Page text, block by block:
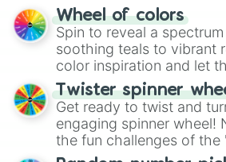
The "YES 👍 or NO 👎
decision-making, making
way to find your answer.
Wheel of colors
Spin to reveal a
soothing teals to vibrant
color inspiration and let
your artistic choices.
Twister spinner
Get ready to twist and
engaging spinner wheel!
the fun challenges of the
Wheel", keeping balance